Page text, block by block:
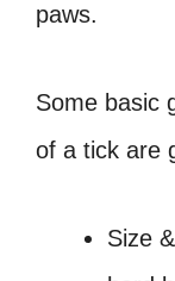
paws.
Some basic
of a tick are
Size